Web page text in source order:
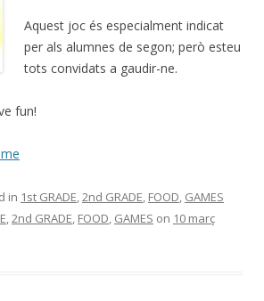
Aquest joc és especialment indicat
per als alumnes de segon; però esteu
tots convidats a gaudir-ne.
fun!
in 1st GRADE,2nd GRADE, FOOD, GAMES
,2nd GRADE, FOOD, GAMES on 10 març